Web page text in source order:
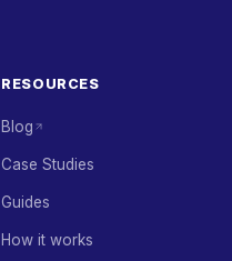
RESOURCES
Blog
Case Studies
Guides
How it works